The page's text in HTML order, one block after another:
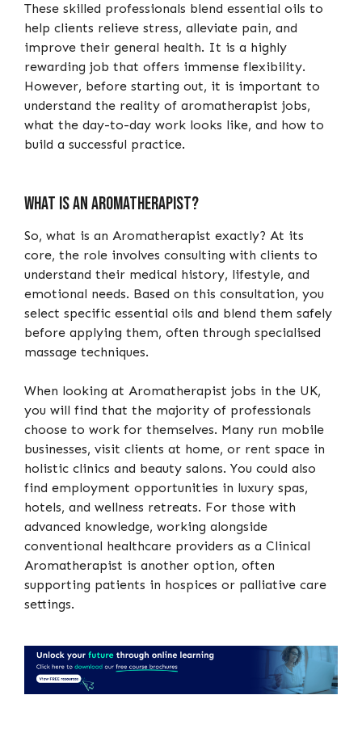
These skilled professionals blend essential oils to
help clients relieve stress, alleviate pain, and
improve their general health. It is a highly
rewarding job that offers immense flexibility.
However, before starting out, it is important to
understand the reality of aromatherapist jobs,
what the day-to-day work looks like, and how to
build a successful practice.
What is an Aromatherapist?
So, what is an Aromatherapist exactly? At its
core, the role involves consulting with clients to
understand their medical history, lifestyle, and
emotional needs. Based on this consultation, you
select specific essential oils and blend them safely
before applying them, often through specialised
massage techniques.
When looking at Aromatherapist jobs in the UK,
you will find that the majority of professionals
choose to work for themselves. Many run mobile
businesses, visit clients at home, or rent space in
holistic clinics and beauty salons. You could also
find employment opportunities in luxury spas,
hotels, and wellness retreats. For those with
advanced knowledge, working alongside
conventional healthcare providers as a Clinical
Aromatherapist is another option, often
supporting patients in hospices or palliative care
settings.